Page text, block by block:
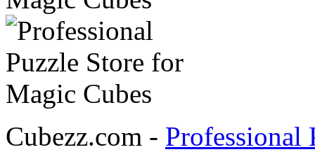
Cubezz.com - Professional